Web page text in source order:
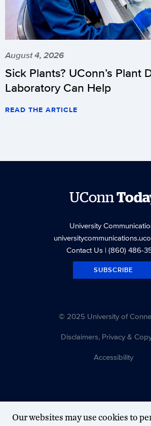
August 4, 2026
Sick Plants? UConn’s Plant
Laboratory Can Help
READ THE ARTICLE
UConn
University
Contact Us| (860) 486-
SUBSCRIBE
© 2025 University of
Disclaimers, Privacy &
Accessibility
Our websites may use cookies to